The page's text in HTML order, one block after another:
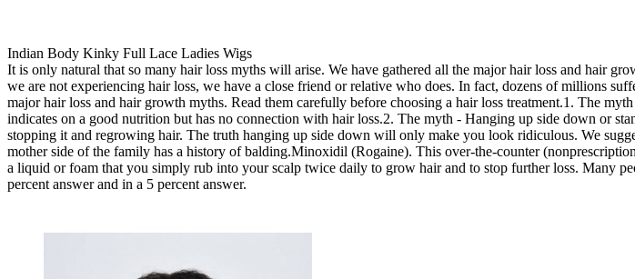
Indian Body Kinky Full Lace Ladies Wigs
It is only natural that so many hair loss myths will arise. We have gathered all the major hair loss and hair
we are not experiencing hair loss, we have a close friend or relative who does. In fact, dozens of millions
major hair loss and hair growth myths. Read them carefully before choosing a hair loss treatment.1. The
indicates on a good nutrition but has no connection with hair loss.2. The myth - Hanging up side down or
stopping it and regrowing hair. The truth hanging up side down will only make you look ridiculous. We
mother side of the family has a history of balding.Minoxidil (Rogaine). This over-the-counter
a liquid or foam that you simply rub into your scalp twice daily to grow hair and to stop further loss. Many
percent answer and in a 5 percent answer.